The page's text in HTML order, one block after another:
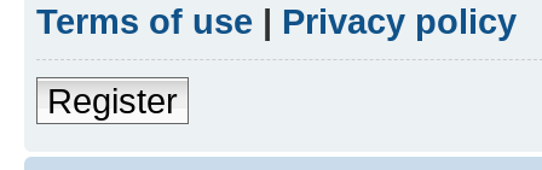
Terms of use | Privacy policy
Register